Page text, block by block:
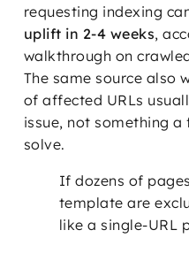
requesting indexing
uplift in 2-4 weeks,
walkthrough on
The same source also
of affected URLs
issue, not something
solve.
If dozens of
template are
like a single-URL